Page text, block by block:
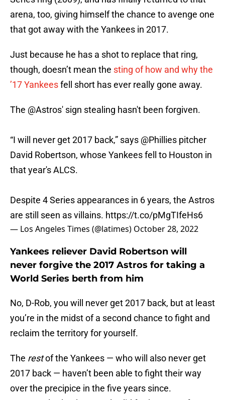
arena, too, giving himself the chance to avenge one
that got away with the Yankees in 2017.
Just because he has a shot to replace that ring,
though, doesn’t mean the sting of how and why the
’17 Yankeesfell short has ever really gone away.
The @Astros' sign stealing hasn't been forgiven.
“I will never get 2017 back,” says @Phillies pitcher
David Robertson, whose Yankees fell to Houston in
that year's ALCS.
Despite 4 Series appearances in 6 years, the Astros
are still seen as villains. https://t.co/pMgTIfeHs6
— Los Angeles Times (@latimes) October 28, 2022
Yankees reliever David Robertson will
never forgive the 2017 Astros for taking a
World Series berth from him
No, D-Rob, you will never get 2017 back, but at least
you’re in the midst of a second chance to fight and
reclaim the territory for yourself.
The restof the Yankees — who will also never get
2017 back — haven’t been able to fight their way
over the precipice in the five years since.